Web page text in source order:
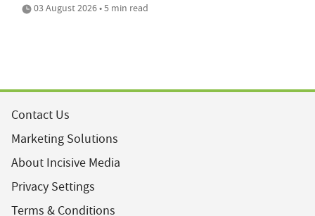
03 August 2026 • 5 min read
Contact Us
Marketing Solutions
About Incisive Media
Privacy Settings
Terms & Conditions